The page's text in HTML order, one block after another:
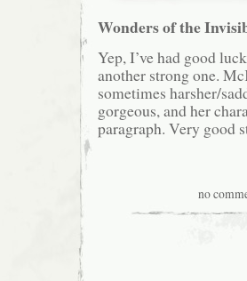
Wonders of the
Yep, I’ve had good
another strong one.
sometimes harsher/
gorgeous, and her
paragraph. Very good
no